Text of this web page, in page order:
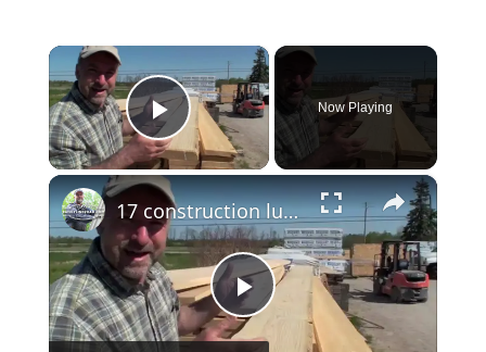
×
Play Video
Now Playing
×
Play
17 construction lumber